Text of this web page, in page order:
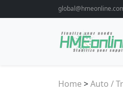
Home >Auto /